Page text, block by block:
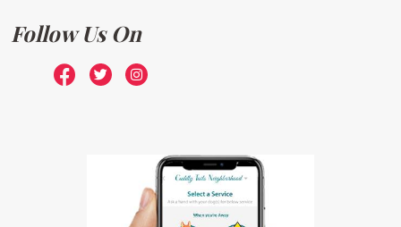
Follow Us On